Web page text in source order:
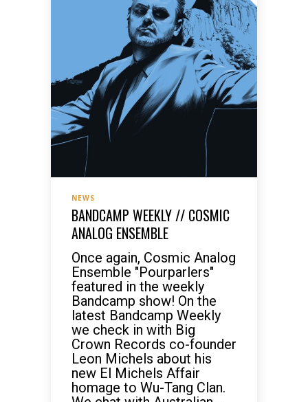
NEWS
BANDCAMP WEEKLY // COSMIC
ANALOG ENSEMBLE
Once again, Cosmic Analog
Ensemble "Pourparlers"
featured in the weekly
Bandcamp show! On the
latest Bandcamp Weekly
we check in with Big
Crown Records co-founder
Leon Michels about his
new El Michels Affair
homage to Wu-Tang Clan.